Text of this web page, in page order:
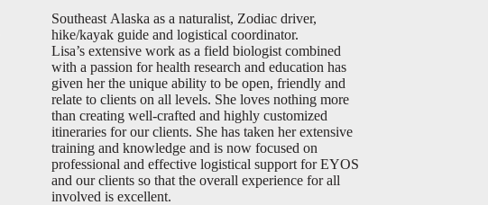
Southeast Alaska as a naturalist, Zodiac driver,
hike/kayak guide and logistical coordinator.
Lisa’s extensive work as a field biologist combined
with a passion for health research and education has
given her the unique ability to be open, friendly and
relate to clients on all levels. She loves nothing more
than creating well-crafted and highly customized
itineraries for our clients. She has taken her extensive
training and knowledge and is now focused on
professional and effective logistical support for EYOS
and our clients so that the overall experience for all
involved is excellent.